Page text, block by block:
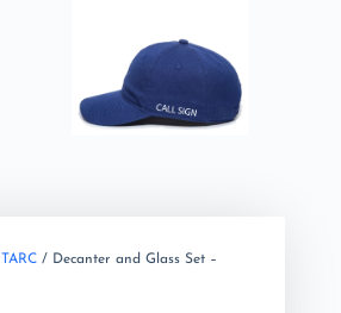
TARC/ Decanter and Glass Set –